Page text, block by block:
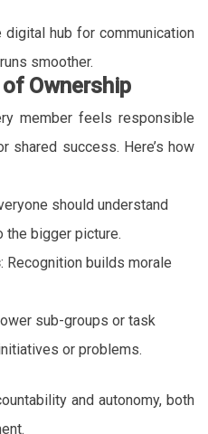
hub for communication
smoother.
Ownership
member feels responsible
shared success. Here’s how
should understand
the bigger picture.
: Recognition builds morale
sub-groups or task
or problems.
and autonomy, both